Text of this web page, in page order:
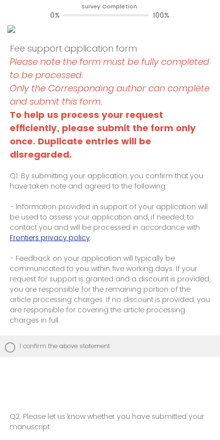
Fee support application form
Please note the form must be fully completed
to be processed.
Only the Corresponding author can complete
and submit this form.
To help us process your request
efficiently, please submit the form only
once. Duplicate entries will be
disregarded.
Q1. By submitting your application, you confirm that you
have taken note and agreed to the following:
- Information provided in support of your application will
be used to assess your application and, if needed, to
contact you and will be processed in accordance with
Frontiers privacy policy.
- Feedback on your application will typically be
communicated to you within five working days. If your
request for support is granted and a discount is provided,
you are responsible for the remaining portion of the
article processing charges. If no discount is provided, you
are responsible for covering the article processing
charges in full.
I confirm the above statement
Q2. Please let us know whether you have submitted your
manuscript.
Survey Completion
0% 100%